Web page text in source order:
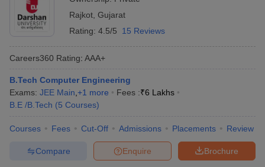
JEE Main Study MaterialJEE Main Answer KeyView All
Rajkot Gujarat
Rating: 4.5/5 15 Reviews
Careers360 Rating: AAA+
B.Tech Computer Engineering
Exams: JEE Main +1 more Fees :₹6 Lakhs
B.E /B.Tech (5 Courses)
Courses Fees Cut-Off Admissions Placements Review
Brochure
Enquire
Compare